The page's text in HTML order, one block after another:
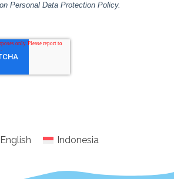
English Indonesia